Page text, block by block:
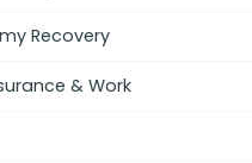
Recovery
& Work